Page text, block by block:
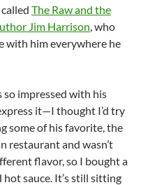
The Raw and the
Jim Harrison, who
with him everywhere he
impressed with his
it—I thought I’d try
some of his favorite, the
restaurant and wasn’t
flavor, so I bought a
sauce. It’s still sitting